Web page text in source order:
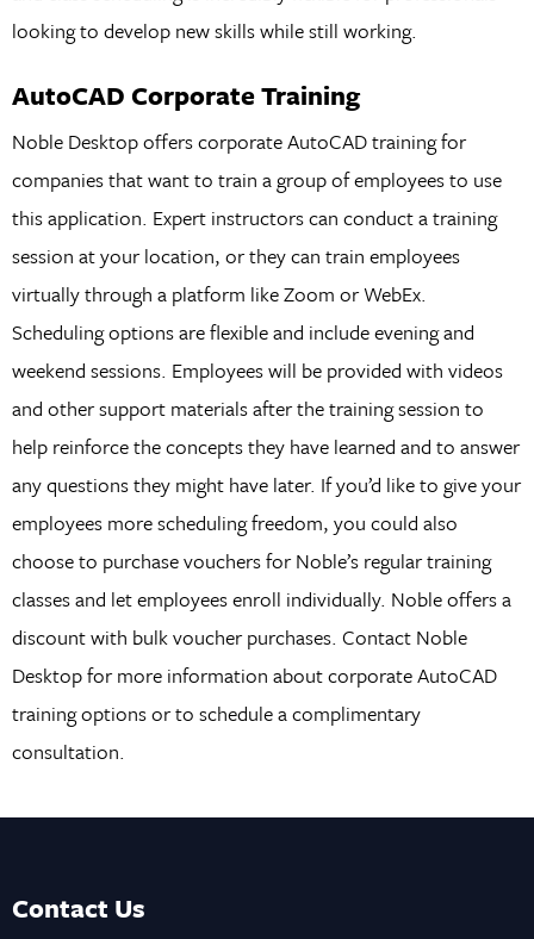
looking to develop new skills while still working.
AutoCAD Corporate Training
Noble Desktop offers corporate AutoCAD training for
companies that want to train a group of employees to use
this application. Expert instructors can conduct a training
session at your location, or they can train employees
virtually through a platform like Zoom or WebEx.
Scheduling options are flexible and include evening and
weekend sessions. Employees will be provided with videos
and other support materials after the training session to
help reinforce the concepts they have learned and to answer
any questions they might have later. If you’d like to give your
employees more scheduling freedom, you could also
choose to purchase vouchers for Noble’s regular training
classes and let employees enroll individually. Noble offers a
discount with bulk voucher purchases. Contact Noble
Desktop for more information about corporate AutoCAD
training options or to schedule a complimentary
consultation.
Contact Us